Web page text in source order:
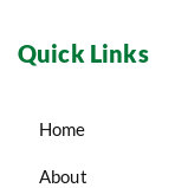
Quick Links
Home
About